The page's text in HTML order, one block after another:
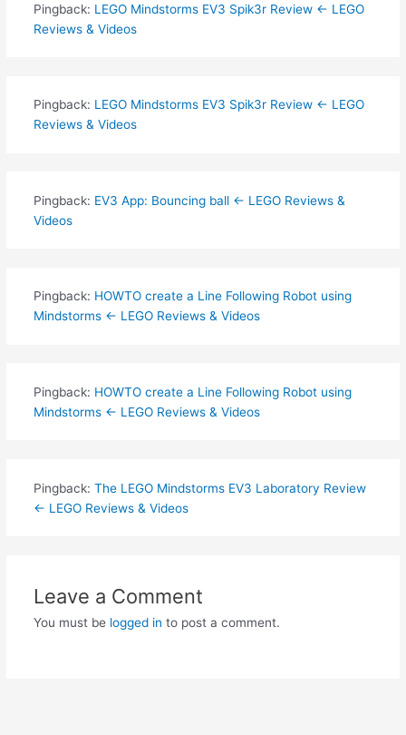
Pingback: LEGO Mindstorms EV3 Spik3r Review ← LEGO
Reviews & Videos
Pingback: LEGO Mindstorms EV3 Spik3r Review ← LEGO
Reviews & Videos
Pingback: EV3 App: Bouncing ball ← LEGO Reviews &
Videos
Pingback: HOWTO create a Line Following Robot using
Mindstorms ← LEGO Reviews & Videos
Pingback: HOWTO create a Line Following Robot using
Mindstorms ← LEGO Reviews & Videos
Pingback: The LEGO Mindstorms EV3 Laboratory Review
← LEGO Reviews & Videos
Leave a Comment
You must be logged in to post a comment.